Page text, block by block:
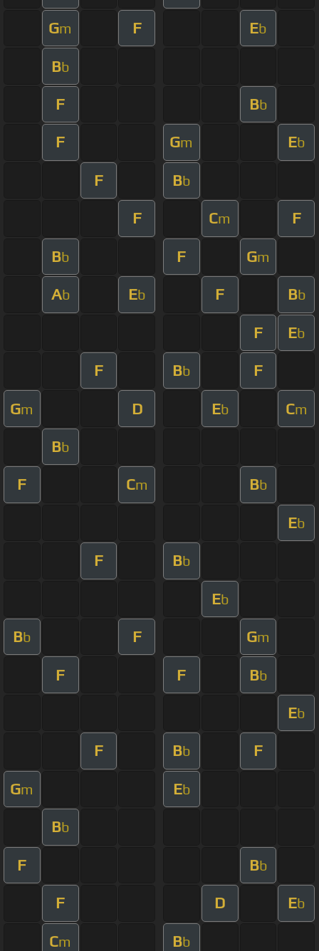
Gm F Eb
Bb
F Bb
F Gm Eb
F Bb
F Cm F
Bb F Gm
Ab Eb F Bb
F Eb
F Bb F
Gm D Eb Cm
Bb
F Cm Bb
Eb
F Bb
Eb
Bb F Gm
F F Bb
Eb
F Bb F
Gm Eb
Bb
F Bb
F D Eb
Cm Bb